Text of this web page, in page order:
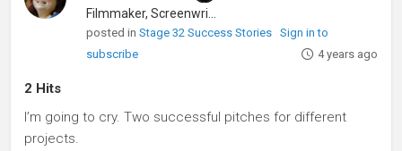
posted inStage 32 Success Stories
Sign in to
subscribe
4 years ago
2 Hits
I’m going to cry. Two successful pitches for different
projects.